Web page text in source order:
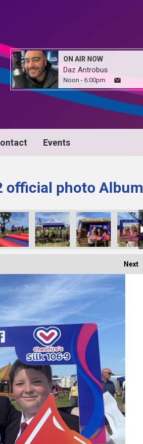
ON AIR NOW
Daz Antrobus
Noon - 6:00pm
Events
official photo Album
Next